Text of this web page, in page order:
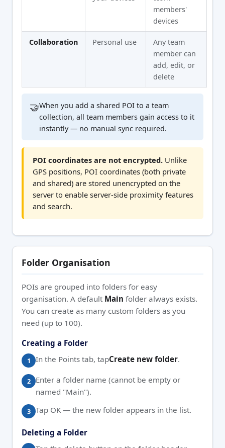
members'
devices
Collaboration Personal use
Any team
member can
add, edit, or
delete
🤝When you add a shared POI to a team
collection, all team members gain access to it
instantly — no manual sync required.
POI coordinates are not encrypted. Unlike
GPS positions, POI coordinates (both private
and shared) are stored unencrypted on the
server to enable server-side proximity features
and search.
Folder Organisation
POIs are grouped into folders for easy
organisation. A default Main folder always exists.
You can create as many custom folders as you
need (up to 100).
Creating a Folder
In the Points tab, tapCreate new folder.
Enter a folder name (cannot be empty or
named "Main").
Tap OK — the new folder appears in the list.
Deleting a Folder